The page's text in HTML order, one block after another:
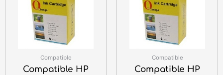
Compatible
Compatible HP
Compatible
Compatible HP